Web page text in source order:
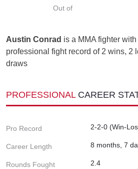
Out of
Austin Conrad is a MMA fighter with
professional fight record of 2 wins, 2
draws
PROFESSIONAL CAREER
Pro Record 2-2-0 (Win-
Career Length 8 months, 7
Rounds Fought 2.4